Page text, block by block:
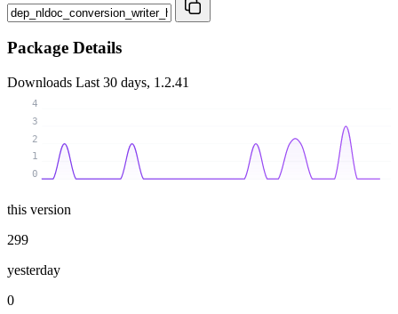
Package Details
Downloads Last 30 days, 1.2.41
0
1
2
3
4
this version
299
yesterday
0